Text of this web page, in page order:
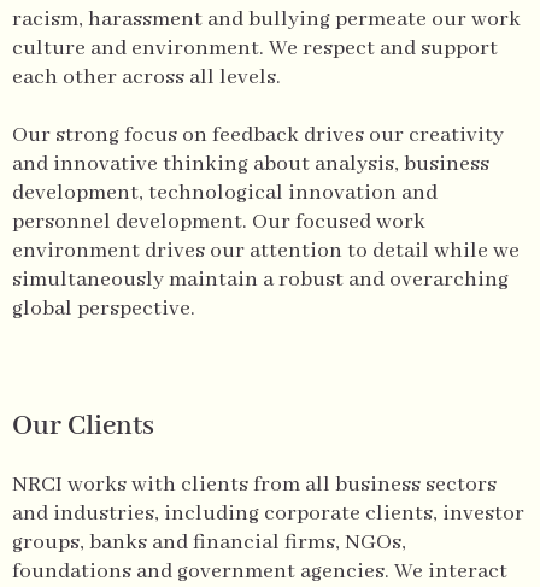
racism, harassment and bullying permeate our work
culture and environment. We respect and support
each other across all levels.
Our strong focus on feedback drives our creativity
and innovative thinking about analysis, business
development, technological innovation and
personnel development. Our focused work
environment drives our attention to detail while we
simultaneously maintain a robust and overarching
global perspective.
Our Clients
NRCI works with clients from all business sectors
and industries, including corporate clients, investor
groups, banks and financial firms, NGOs,
foundations and government agencies. We interact